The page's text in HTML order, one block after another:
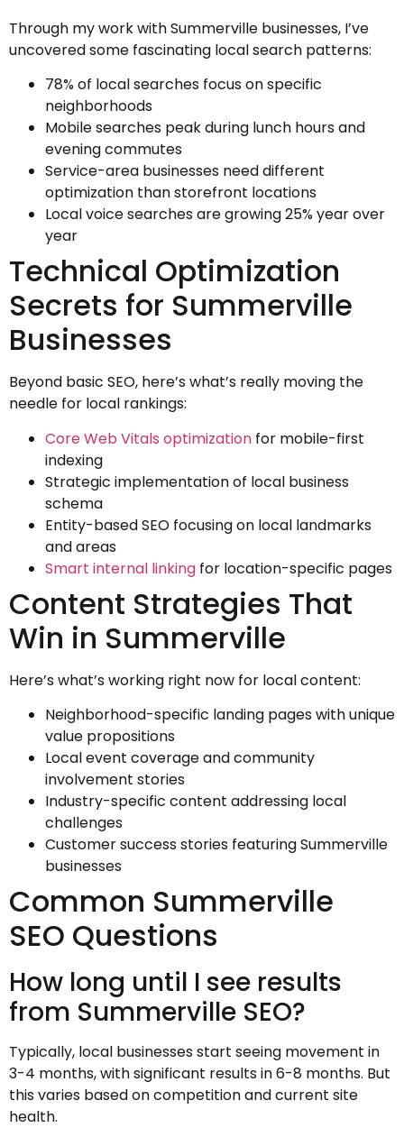
Through my work with Summerville businesses, I’ve
uncovered some fascinating local search patterns:
78% of local searches focus on specific
neighborhoods
Mobile searches peak during lunch hours and
evening commutes
Service-area businesses need different
optimization than storefront locations
Local voice searches are growing 25% year over
year
Technical Optimization
Secrets for Summerville
Businesses
Beyond basic SEO, here’s what’s really moving the
needle for local rankings:
Core Web Vitals optimization for mobile-first
indexing
Strategic implementation of local business
schema
Entity-based SEO focusing on local landmarks
and areas
Smart internal linking for location-specific pages
Content Strategies That
Win in Summerville
Here’s what’s working right now for local content:
Neighborhood-specific landing pages with unique
value propositions
Local event coverage and community
involvement stories
Industry-specific content addressing local
challenges
Customer success stories featuring Summerville
businesses
Common Summerville
SEO Questions
How long until I see results
from Summerville SEO?
Typically, local businesses start seeing movement in
3-4 months, with significant results in 6-8 months. But
this varies based on competition and current site
health.